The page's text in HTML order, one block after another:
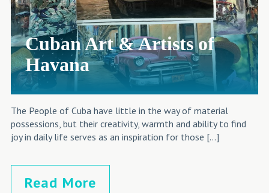
Cuban Art & Artists of
Havana
The People of Cuba have little in the way of material
possessions, but their creativity, warmth and ability to find
joy in daily life serves as an inspiration for those […]
Read More